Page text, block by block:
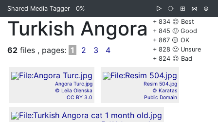
Shared Media Tagger 0% ▷ ⧂ ⊞ ⋈
⊜
+ 834 😊 Best
+ 845 🙂 Good
+ 867 😐 OK
+ 828 🙁 Unsure
+ 824 ☹️ Bad
Turkish Angora
62 files , pages: 1 2 3 4
Angora Turc.jpg
© Leila Olenska
CC BY 3.0
Resim 504.jpg
© Karatas
Public Domain